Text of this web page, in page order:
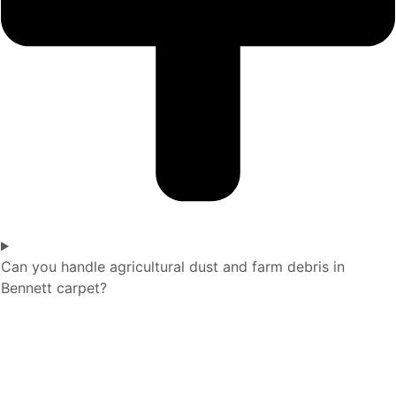
Can you handle agricultural dust and farm debris in
Bennett carpet?